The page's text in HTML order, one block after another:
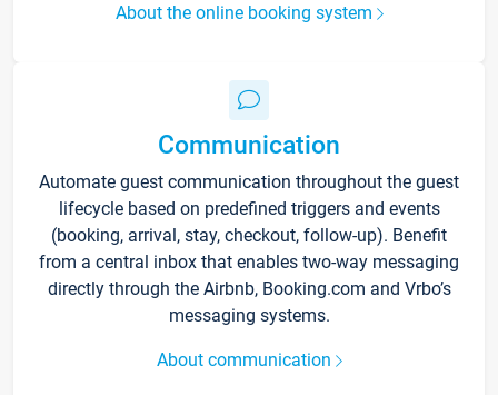
About the online booking system
Communication
Automate guest communication throughout the guest
lifecycle based on predefined triggers and events
(booking, arrival, stay, checkout, follow-up). Benefit
from a central inbox that enables two-way messaging
directly through the Airbnb, Booking.com and Vrbo’s
messaging systems.
About communication